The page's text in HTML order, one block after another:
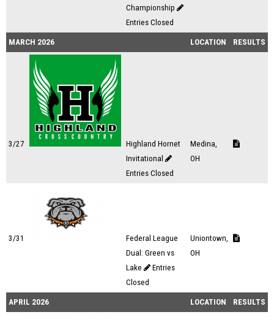
Championship
Entries Closed
MARCH 2026 LOCATION RESULTS
3/27
Highland Hornet
Invitational
Entries Closed
Medina,
OH
3/31
Federal League
Dual: Green vs
Lake
Entries
Closed
Uniontown,
OH
APRIL 2026 LOCATION RESULTS